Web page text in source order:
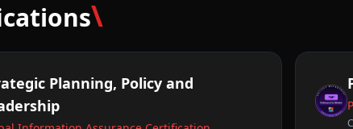
\
Planning, Policy and